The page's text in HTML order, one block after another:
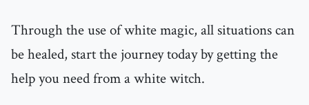
Through the use of white magic, all situations can
be healed, start the journey today by getting the
help you need from a white witch.